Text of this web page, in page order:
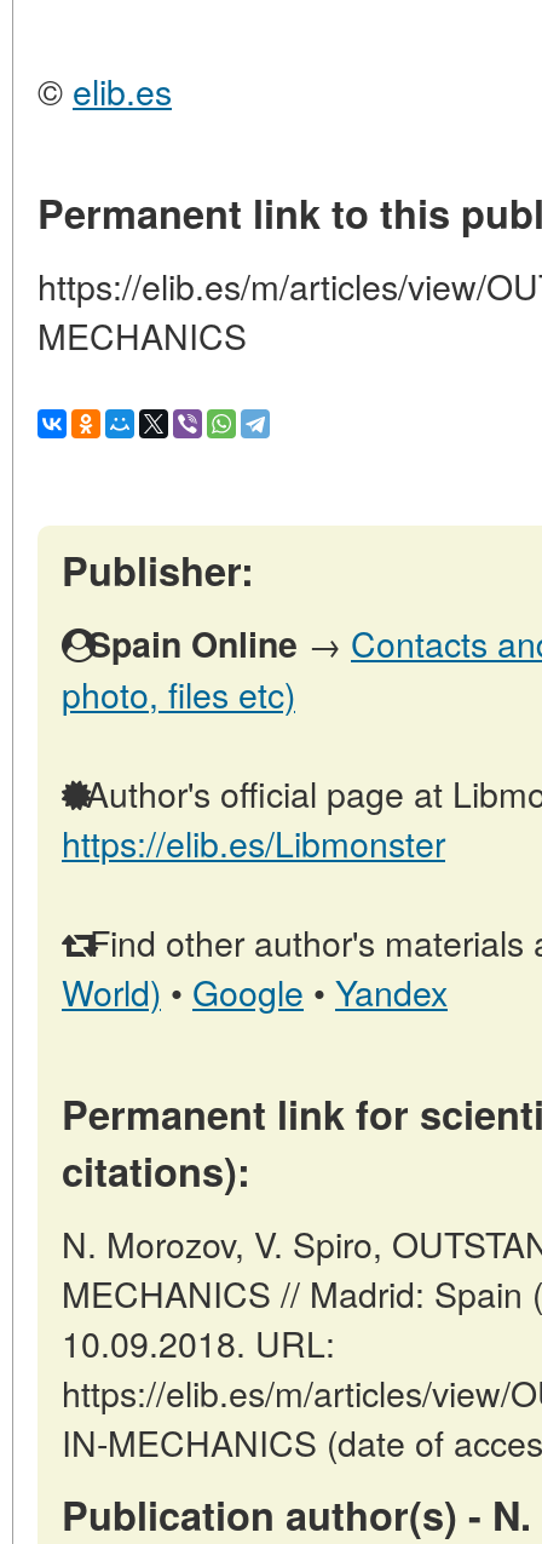
© elib.es
Permanent link to this
https://elib.es/m/articles/view/
MECHANICS
Publisher:
Spain Online → Contacts
photo, files etc)
Author's official page at
https://elib.es/Libmonster
Find other author's materials
World) • Google • Yandex
Permanent link for
citations):
N. Morozov, V. Spiro,
MECHANICS // Madrid: Spain
10.09.2018. URL:
https://elib.es/m/articles/view/
IN-MECHANICS (date of
Publication author(s) -